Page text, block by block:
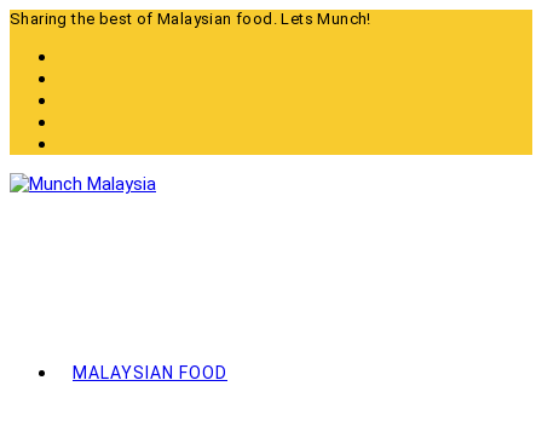
Skip
content
Sharing the best of Malaysian food. Lets Munch!
MALAYSIAN FOOD